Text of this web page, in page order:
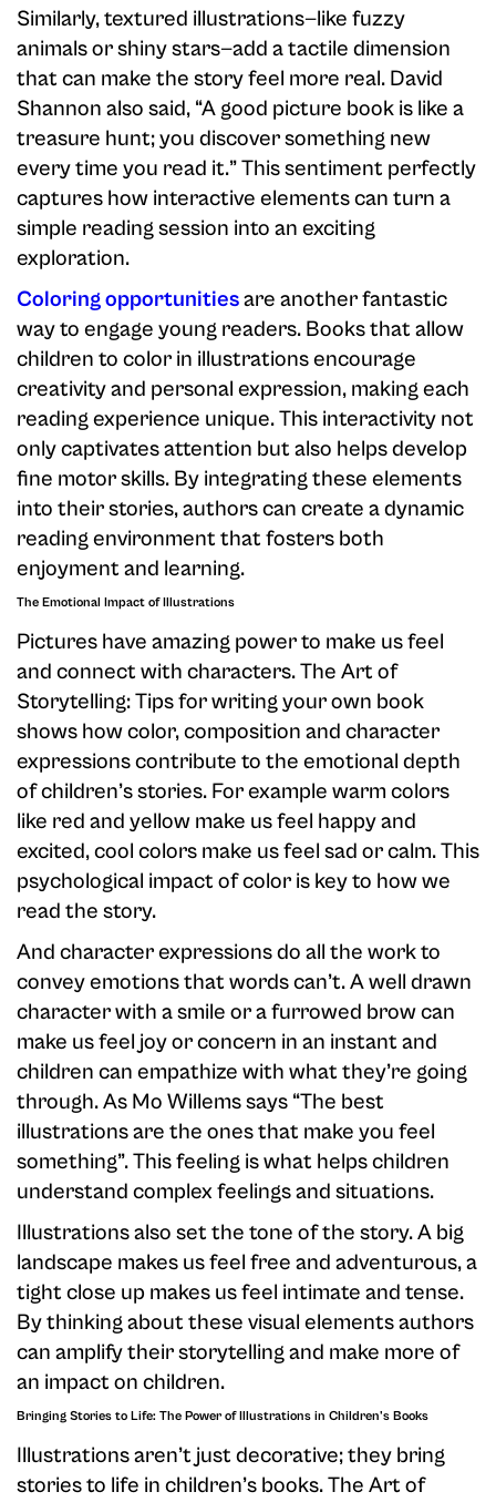
Similarly, textured illustrations—like fuzzy
animals or shiny stars—add a tactile dimension
that can make the story feel more real. David
Shannon also said, “A good picture book is like a
treasure hunt; you discover something new
every time you read it.” This sentiment perfectly
captures how interactive elements can turn a
simple reading session into an exciting
exploration.
Coloring opportunitiesare another fantastic
way to engage young readers. Books that allow
children to color in illustrations encourage
creativity and personal expression, making each
reading experience unique. This interactivity not
only captivates attention but also helps develop
fine motor skills. By integrating these elements
into their stories, authors can create a dynamic
reading environment that fosters both
enjoyment and learning.
The Emotional Impact of Illustrations
Pictures have amazing power to make us feel
and connect with characters. The Art of
Storytelling: Tips for writing your own book
shows how color, composition and character
expressions contribute to the emotional depth
of children’s stories. For example warm colors
like red and yellow make us feel happy and
excited, cool colors make us feel sad or calm. This
psychological impact of color is key to how we
read the story.
And character expressions do all the work to
convey emotions that words can’t. A well drawn
character with a smile or a furrowed brow can
make us feel joy or concern in an instant and
children can empathize with what they’re going
through. As Mo Willems says “The best
illustrations are the ones that make you feel
something”. This feeling is what helps children
understand complex feelings and situations.
Illustrations also set the tone of the story. A big
landscape makes us feel free and adventurous, a
tight close up makes us feel intimate and tense.
By thinking about these visual elements authors
can amplify their storytelling and make more of
an impact on children.
Bringing Stories to Life: The Power of Illustrations in Children's Books
Illustrations aren’t just decorative; they bring
stories to life in children’s books. The Art of